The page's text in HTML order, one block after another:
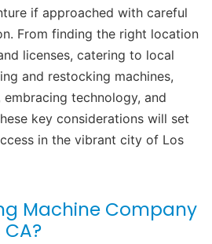
if approached with careful
From finding the right location
licenses, catering to local
and restocking machines,
technology, and
key considerations will set
in the vibrant city of Los
Machine Company